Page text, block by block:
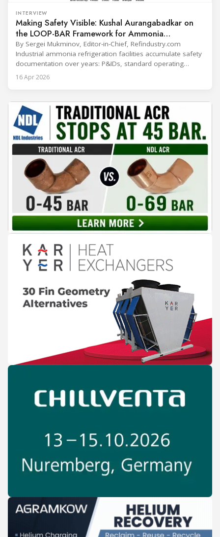
INTERVIEW
Making Safety Visible: Kushal Aurangabadkar on
the LOOP-BAR Framework for Ammonia
Refrigeration
By Sergei Mukminov, Editor-in-Chief, Refindustry.com
Industrial ammonia refrigeration facilities accumulate safety
documentation over years: P&IDs, standard operating
procedures, alarm lists, emergency plans and maintenance
records. The problem is not that the information doesn't
reaches the people making decisions on the plant floor.
Kushal Aurangabadkar, an
16 Apr 2026